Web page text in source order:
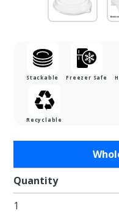
Stackable Freezer Safe
Recyclable
Lid for 16 oz.
Compostable
Fiber Bowls
Quantity
1